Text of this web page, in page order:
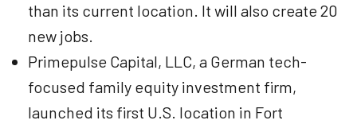
than its current location. It will also create 20
new jobs.
Primepulse Capital, LLC, a German tech-
focused family equity investment firm,
launched its first U.S. location in Fort